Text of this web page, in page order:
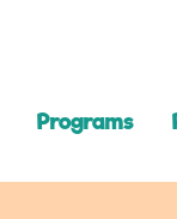
Programs